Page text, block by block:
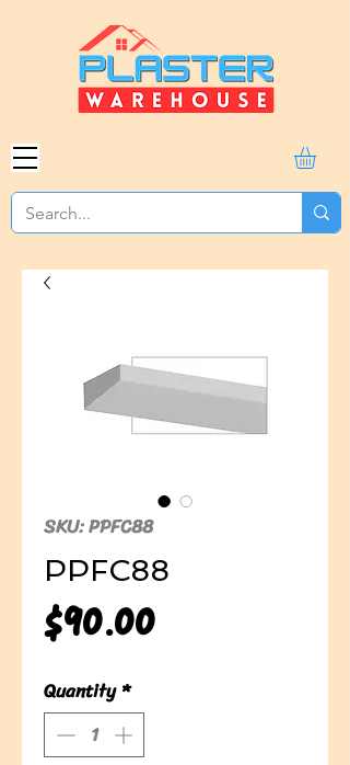
SKU: PPFC88
PPFC88
$90.00Price
Quantity *